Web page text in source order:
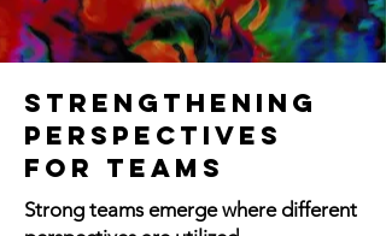
Strengthening
perspectives
for teams
Strong teams emerge where different